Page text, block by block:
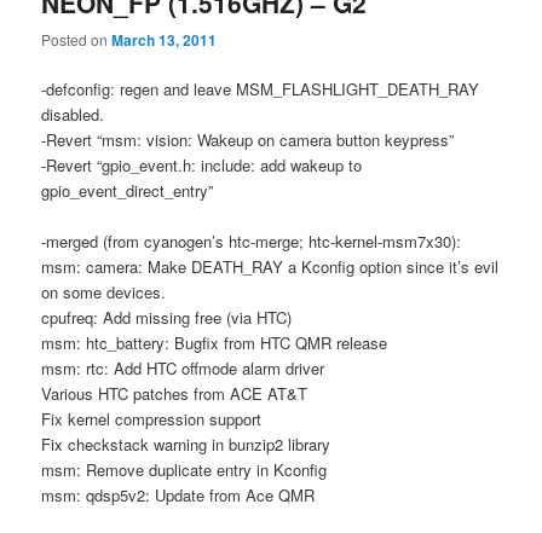
Posted onMarch 13, 2011
-defconfig: regen and leave MSM_FLASHLIGHT_DEATH_RAY
disabled.
-Revert “msm: vision: Wakeup on camera button keypress”
-Revert “gpio_event.h: include: add wakeup to
gpio_event_direct_entry”
-merged (from cyanogen’s htc-merge; htc-kernel-msm7x30):
msm: camera: Make DEATH_RAY a Kconfig option since it’s evil
on some devices.
cpufreq: Add missing free (via HTC)
msm: htc_battery: Bugfix from HTC QMR release
msm: rtc: Add HTC offmode alarm driver
Various HTC patches from ACE AT&T
Fix kernel compression support
Fix checkstack warning in bunzip2 library
msm: Remove duplicate entry in Kconfig
msm: qdsp5v2: Update from Ace QMR